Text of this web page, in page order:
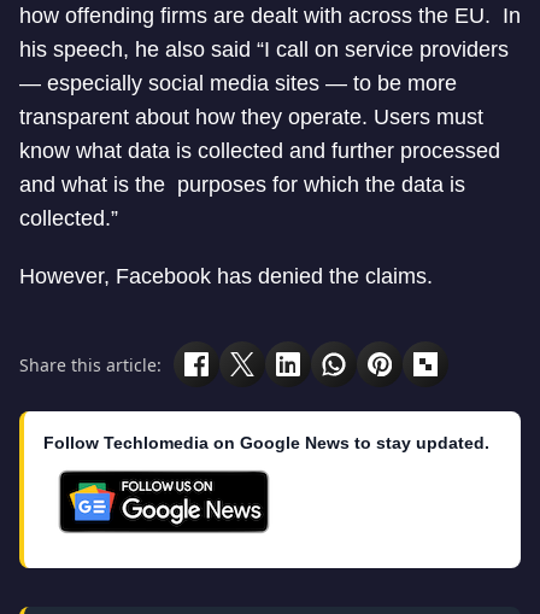
how offending firms are dealt with across the EU. In
his speech, he also said “I call on service providers
— especially social media sites — to be more
transparent about how they operate. Users must
know what data is collected and further processed
and what is the purposes for which the data is
collected.”
However, Facebook has denied the claims.
Share this article:
Follow Techlomedia on Google News to stay updated.